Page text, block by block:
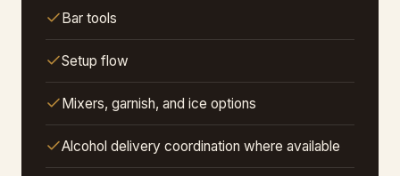
Bar tools
Setup flow
Mixers, garnish, and ice options
Alcohol delivery coordination where available